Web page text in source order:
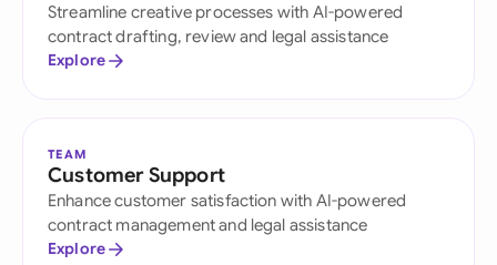
Streamline creative processes with AI-powered
contract drafting, review and legal assistance
Explore
TEAM
Customer Support
Enhance customer satisfaction with AI-powered
contract management and legal assistance
Explore